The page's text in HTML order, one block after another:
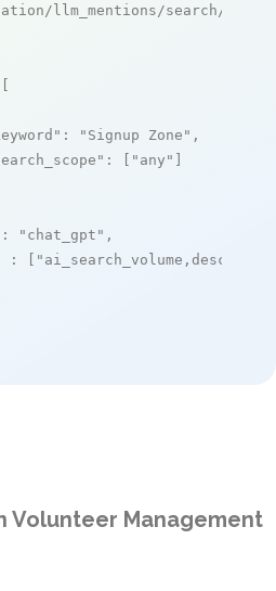
llm_mentions/search/live
: "Signup Zone" ,
: [ "any" ]
: "chat_gpt" ,
: [ "ai_search_volume,desc"
Volunteer Management